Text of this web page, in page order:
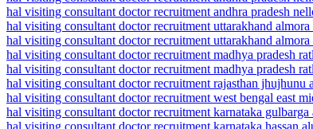
hal visiting consultant doctor recruitment andhra pradesh
hal visiting consultant doctor recruitment uttarakhand almora
hal visiting consultant doctor recruitment uttarakhand almora
hal visiting consultant doctor recruitment madhya pradesh
hal visiting consultant doctor recruitment madhya pradesh
hal visiting consultant doctor recruitment rajasthan jhujhunu
hal visiting consultant doctor recruitment west bengal east
hal visiting consultant doctor recruitment karnataka gulbarga
hal visiting consultant doctor recruitment karnataka hassan